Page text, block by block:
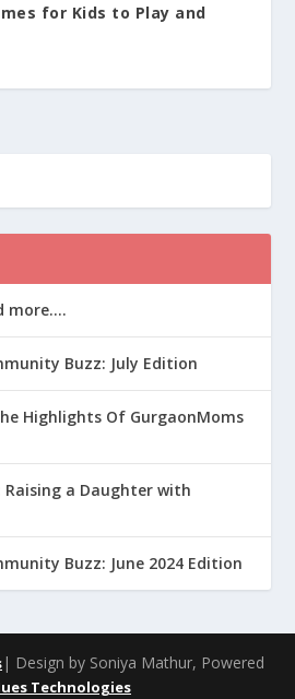
for Kids to Play and
more….
Buzz: July Edition
Highlights Of GurgaonMoms
Raising a Daughter with
Buzz: June 2024 Edition
| Design by Soniya Mathur, Powered
Technologies